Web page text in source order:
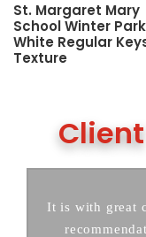
St. Margaret Mary
School Winter
White Regular
Texture
Client
It is with great